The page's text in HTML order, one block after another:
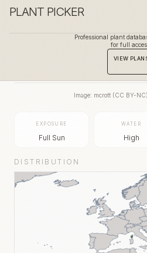
PLANT PICKER
Professional plant
for full
VIEW
Image: mcrott (CC BY-NC
EXPOSURE
Full Sun
WATER
High
DISTRIBUTION